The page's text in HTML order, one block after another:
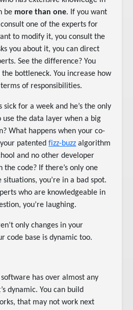
be more than one. If you want
one of the experts for
to modify it, you consult the
you about it, you can direct
See the difference? You
bottleneck. You increase how
of responsibilities.
sick for a week and he’s the only
use the data layer when a big
What happens when your co-
patentedfizz-buzz algorithm
and no other developer
the code? If there’s only one
you’re in a bad spot.
who are knowledgeable in
you’re laughing.
only changes in your
code base is dynamic too.
has over almost any
dynamic. You can build
that may not work next